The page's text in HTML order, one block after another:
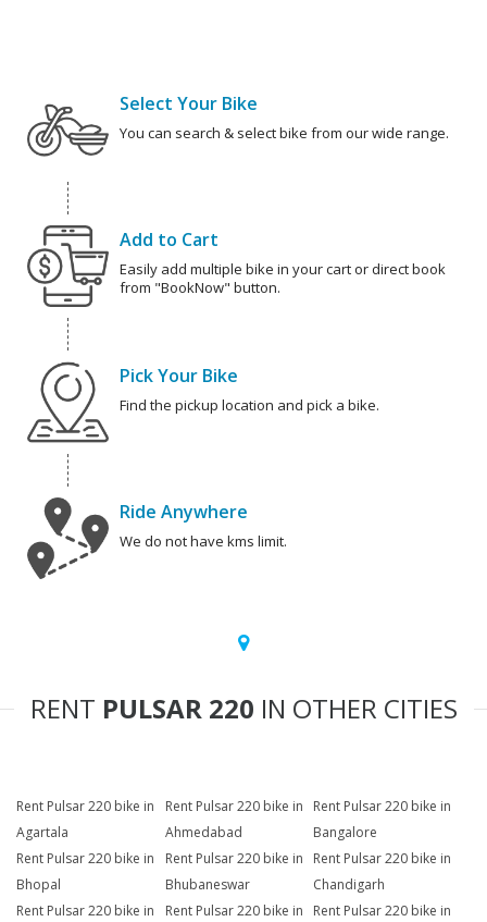
Select Your Bike
You can search & select bike from our wide range.
Add to Cart
Easily add multiple bike in your cart or direct book
from "BookNow" button.
Pick Your Bike
Find the pickup location and pick a bike.
Ride Anywhere
We do not have kms limit.
RENT PULSAR 220 IN OTHER CITIES
Rent Pulsar 220 bike in
Agartala
Rent Pulsar 220 bike in
Ahmedabad
Rent Pulsar 220 bike in
Bangalore
Rent Pulsar 220 bike in
Bhopal
Rent Pulsar 220 bike in
Bhubaneswar
Rent Pulsar 220 bike in
Chandigarh
Rent Pulsar 220 bike in
Rent Pulsar 220 bike in
Rent Pulsar 220 bike in